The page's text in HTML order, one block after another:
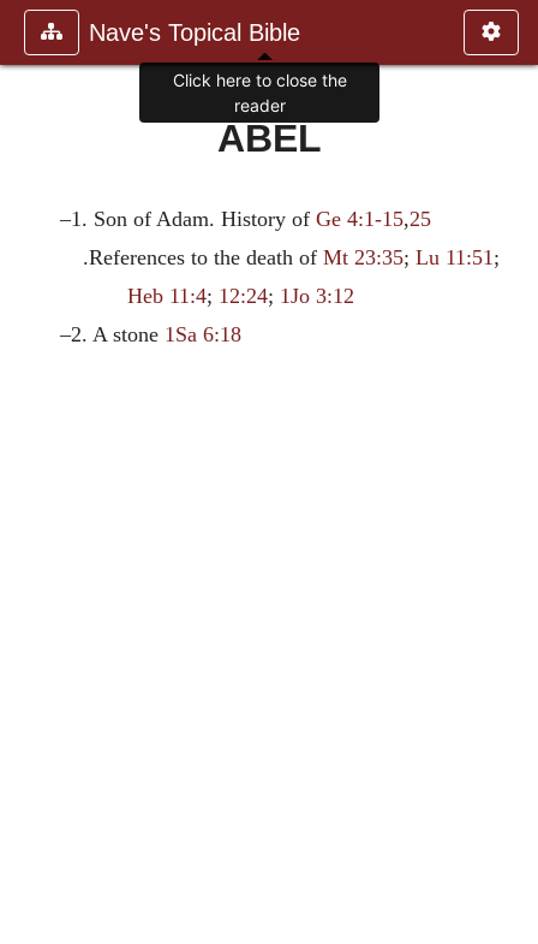
Nave's Topical Bible
ABEL
–1. Son of Adam. History ofGe 4:1-15,25
.References to the death of Mt 23:35; Lu 11:51;
Heb 11:4; 12:24; 1Jo 3:12
–2. A stone 1Sa 6:18
Click here to close the
reader